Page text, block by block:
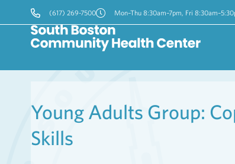
(617) 269-7500 Mon–Thu 8:30am–7pm, Fri
Young Adults Group:
Skills